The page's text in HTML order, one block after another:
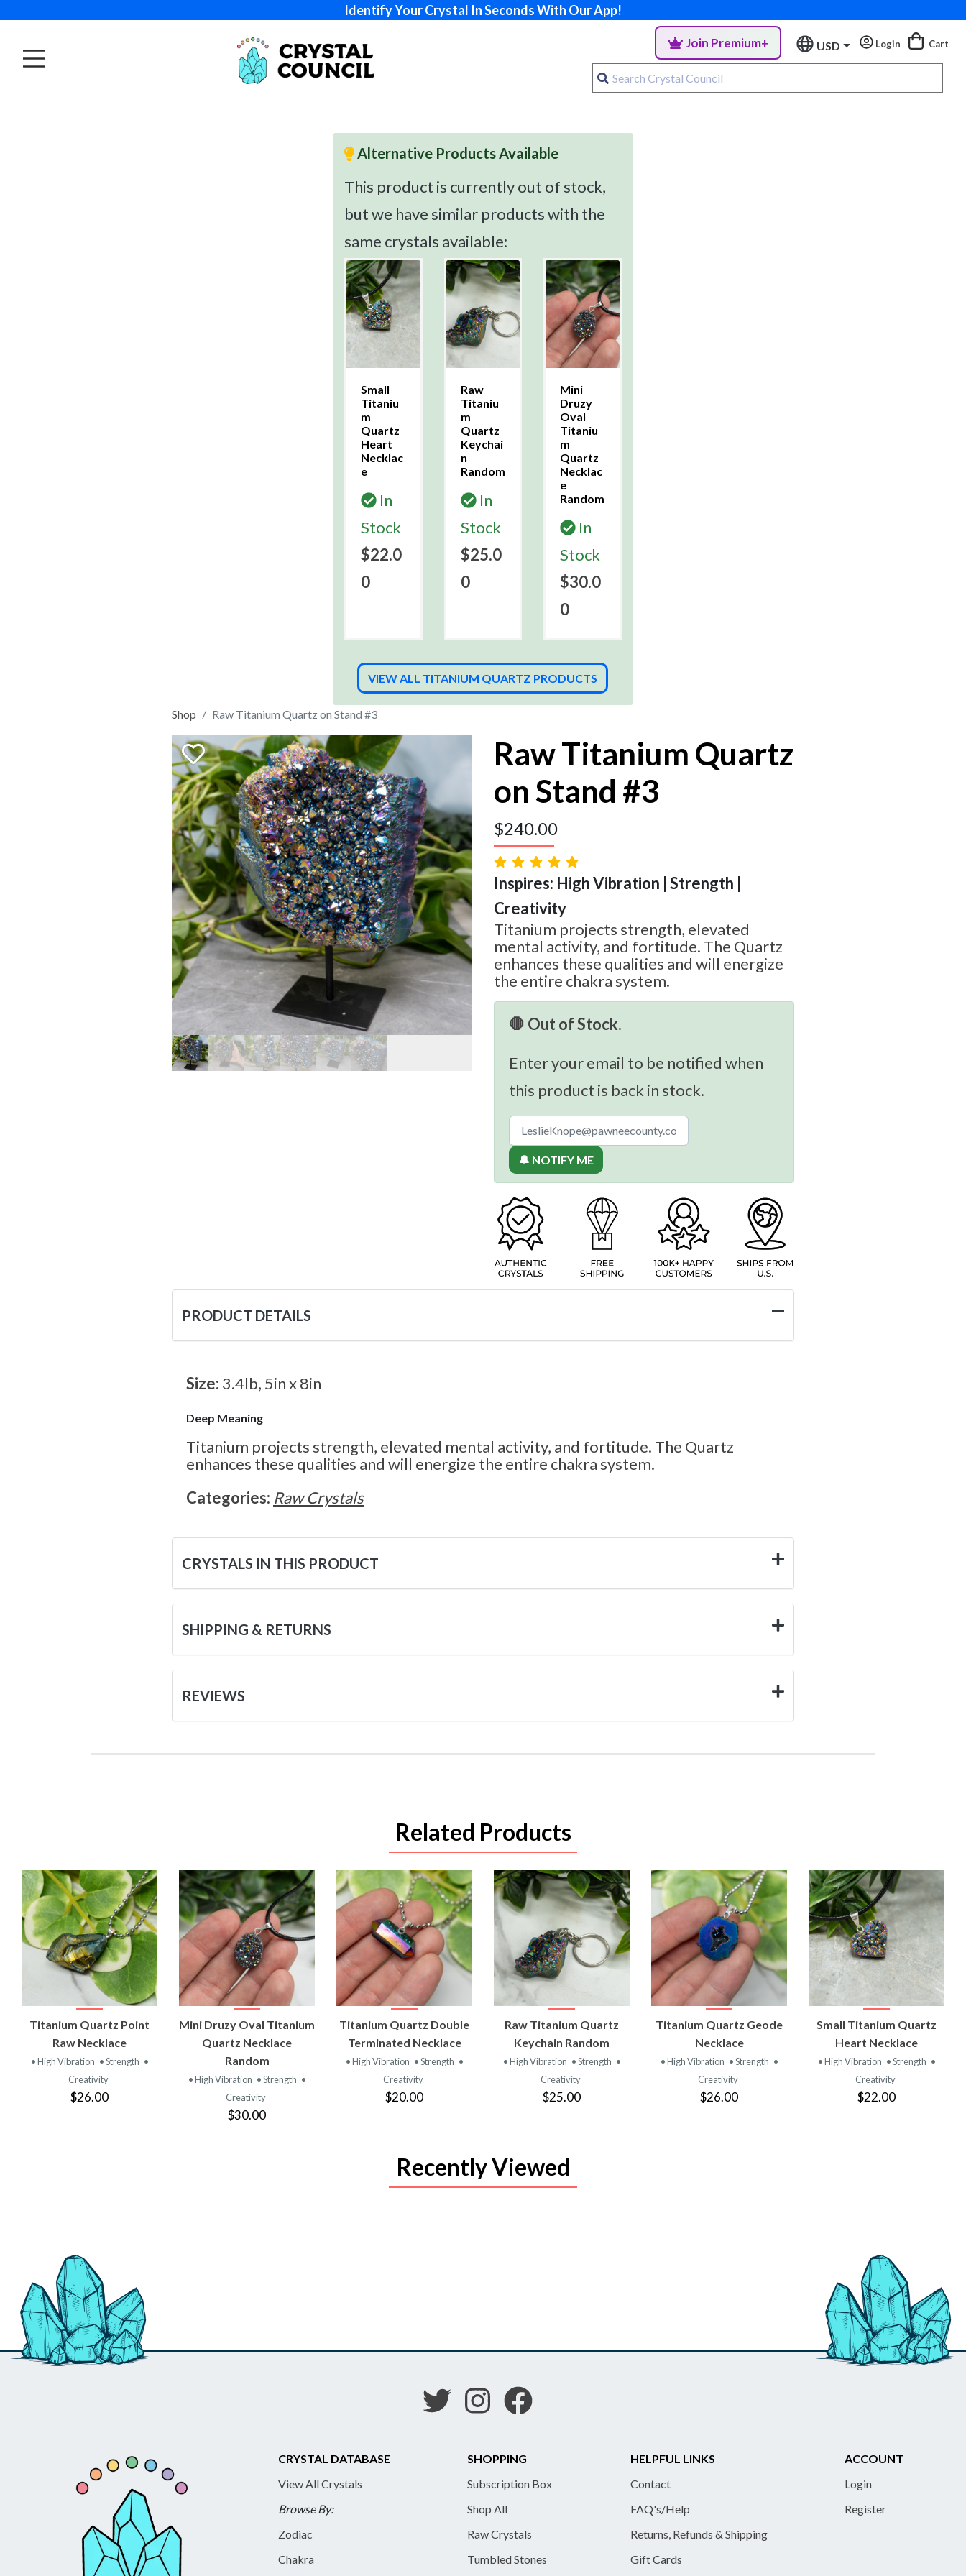
Identify Your Crystal In Seconds With Our App!
Join Premium+ USD Login Cart
Alternative Products Available
This product is currently out of stock,
but we have similar products with the
same crystals available:
Small
Titaniu
m
Quartz
Heart
Necklac
e
In
Stock
$22.0
0
Raw
Titaniu
m
Quartz
Keychai
n
Random
In
Stock
$25.0
0
Mini
Druzy
Oval
Titaniu
m
Quartz
Necklac
e
Random
In
Stock
$30.0
0
VIEW ALL TITANIUM QUARTZ PRODUCTS
Shop Raw Titanium Quartz on Stand #3
Raw Titanium Quartz
on Stand #3
$240.00
Inspires: High Vibration | Strength |
Creativity
Titanium projects strength, elevated
mental activity, and fortitude. The Quartz
enhances these qualities and will energize
the entire chakra system.
🛑 Out of Stock.
Enter your email to be notified when
this product is back in stock.
🔔 NOTIFY ME
PRODUCT DETAILS
Size: 3.4lb, 5in x 8in
Deep Meaning
Titanium projects strength, elevated mental activity, and fortitude. The Quartz
enhances these qualities and will energize the entire chakra system.
Categories: Raw Crystals
CRYSTALS IN THIS PRODUCT
SHIPPING & RETURNS
REVIEWS
Related Products
VIEW
PRODUCT
Titanium Quartz Point
Raw Necklace
• High Vibration • Strength •
Creativity
$26.00
VIEW
PRODUCT
Mini Druzy Oval Titanium
Quartz Necklace
Random
• High Vibration • Strength •
Creativity
$30.00
VIEW
PRODUCT
Titanium Quartz Double
Terminated Necklace
• High Vibration • Strength •
Creativity
$20.00
VIEW
PRODUCT
Raw Titanium Quartz
Keychain Random
• High Vibration • Strength •
Creativity
$25.00
VIEW
PRODUCT
Titanium Quartz Geode
Necklace
• High Vibration • Strength •
Creativity
$26.00
VIEW
PRODUCT
Small Titanium Quartz
Heart Necklace
• High Vibration • Strength •
Creativity
$22.00
Recently Viewed
CRYSTAL DATABASE
View All Crystals
Browse By:
Zodiac
Chakra
SHOPPING
Subscription Box
Shop All
Raw Crystals
Tumbled Stones
HELPFUL LINKS
Contact
FAQ's/Help
Returns, Refunds & Shipping
Gift Cards
ACCOUNT
Login
Register